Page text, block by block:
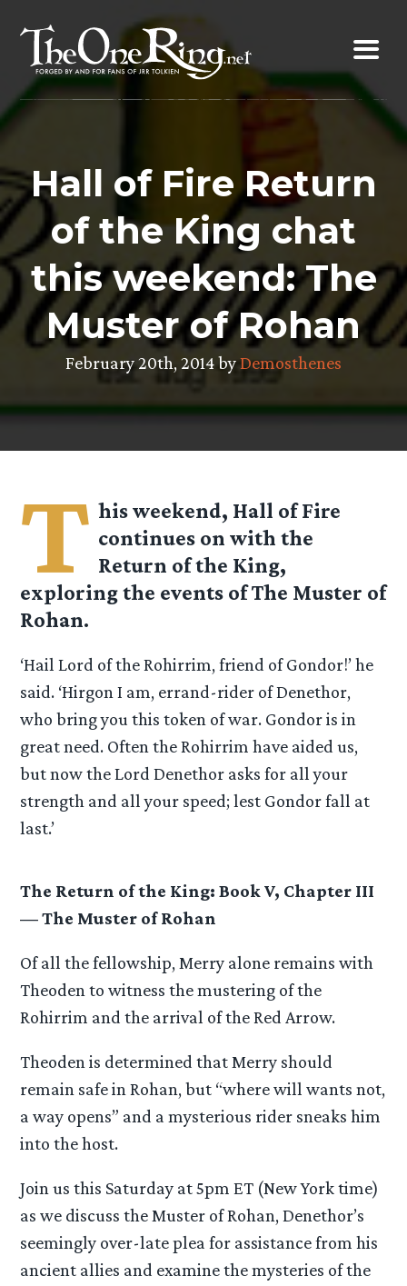
content
Hall of Fire Return
of the King chat
this weekend: The
Muster of Rohan
February 20th, 2014 byDemosthenes
T his weekend, Hall of Fire
continues on with the
Return of the King,
exploring the events of The Muster of
Rohan.
‘Hail Lord of the Rohirrim, friend of Gondor!’ he
said. ‘Hirgon I am, errand-rider of Denethor,
who bring you this token of war. Gondor is in
great need. Often the Rohirrim have aided us,
but now the Lord Denethor asks for all your
strength and all your speed; lest Gondor fall at
last.’
The Return of the King: Book V, Chapter III
— The Muster of Rohan
Of all the fellowship, Merry alone remains with
Theoden to witness the mustering of the
Rohirrim and the arrival of the Red Arrow.
Theoden is determined that Merry should
remain safe in Rohan, but “where will wants not,
a way opens” and a mysterious rider sneaks him
into the host.
Join us this Saturday at 5pm ET (New York time)
as we discuss the Muster of Rohan, Denethor’s
seemingly over-late plea for assistance from his
ancient allies and examine the mysteries of the